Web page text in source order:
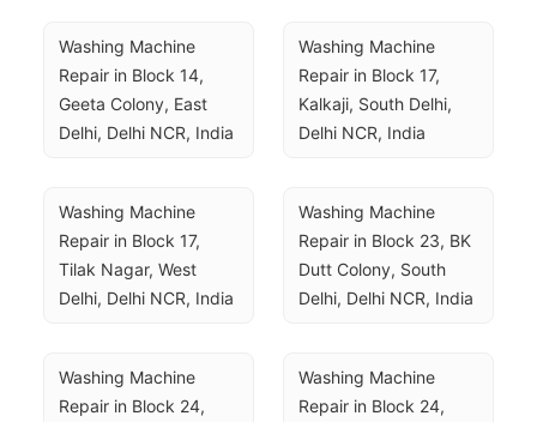
Washing Machine
Repair in Block 14,
Geeta Colony, East
Delhi, Delhi NCR, India
Washing Machine
Repair in Block 17,
Kalkaji, South Delhi,
Delhi NCR, India
Washing Machine
Repair in Block 17,
Tilak Nagar, West
Delhi, Delhi NCR, India
Washing Machine
Repair in Block 23, BK
Dutt Colony, South
Delhi, Delhi NCR, India
Washing Machine
Repair in Block 24,
Washing Machine
Repair in Block 24,